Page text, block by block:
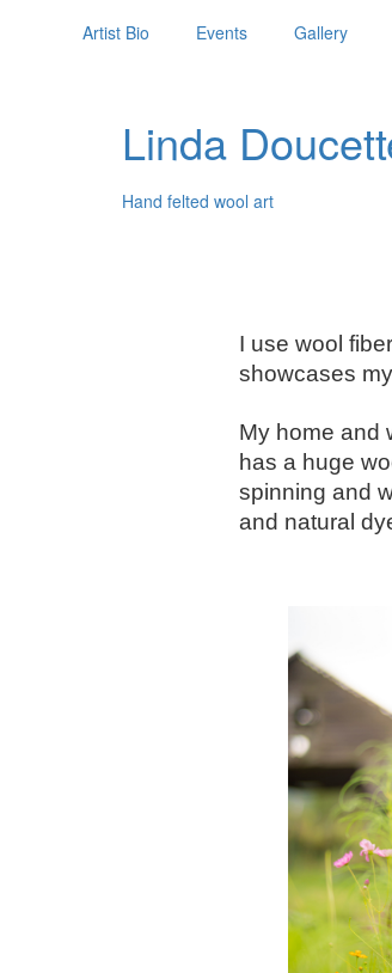
Artist Bio Events Gallery
Linda
Hand felted wool art
I use wool
showcases
My home and
has a huge
spinning and
and natural